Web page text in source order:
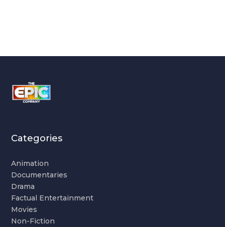
Categories
Animation
Documentaries
Drama
Factual Entertainment
Movies
Non-Fiction